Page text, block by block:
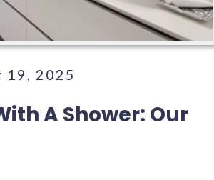
19, 2025
A Shower: Our